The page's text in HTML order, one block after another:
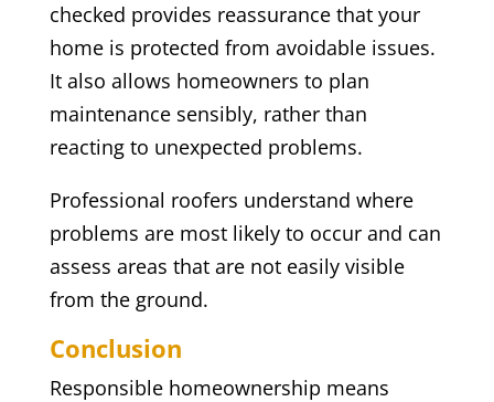
checked provides reassurance that your
home is protected from avoidable issues.
It also allows homeowners to plan
maintenance sensibly, rather than
reacting to unexpected problems.
Professional roofers understand where
problems are most likely to occur and can
assess areas that are not easily visible
from the ground.
Conclusion
Responsible homeownership means